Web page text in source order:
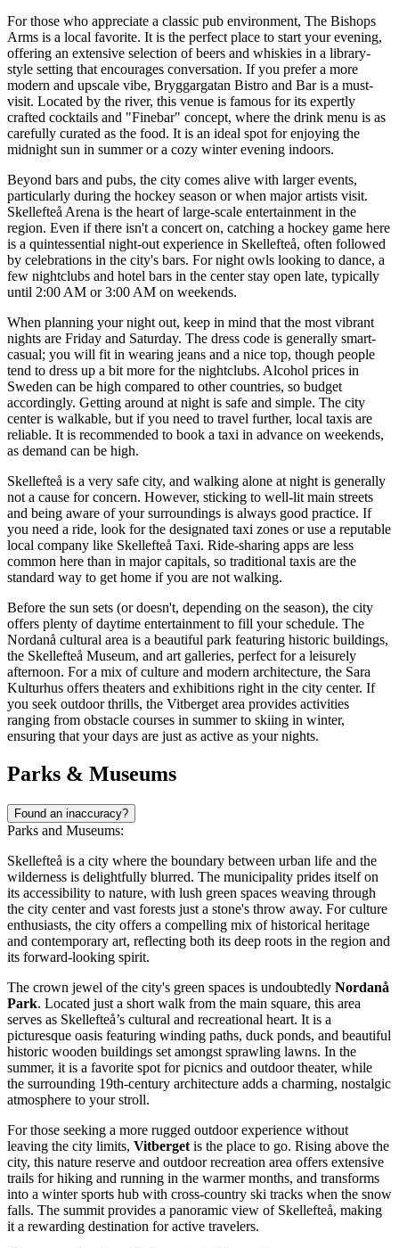
For those who appreciate a classic pub environment, The Bishops
Arms is a local favorite. It is the perfect place to start your evening,
offering an extensive selection of beers and whiskies in a library-
style setting that encourages conversation. If you prefer a more
modern and upscale vibe, Bryggargatan Bistro and Baris a must-
visit. Located by the river, this venue is famous for its expertly
crafted cocktails and "Finebar" concept, where the drink menu is as
carefully curated as the food. It is an ideal spot for enjoying the
midnight sun in summer or a cozy winter evening indoors.
Beyond bars and pubs, the city comes alive with larger events,
particularly during the hockey season or when major artists visit.
Skellefteå Arena is the heart of large-scale entertainment in the
region. Even if there isn't a concert on, catching a hockey game here
is a quintessential night-out experience in Skellefteå, often followed
by celebrations in the city's bars. For night owls looking to dance, a
few nightclubs and hotel bars in the center stay open late, typically
until 2:00 AM or 3:00 AM on weekends.
When planning your night out, keep in mind that the most vibrant
nights are Friday and Saturday. The dress code is generally smart-
casual; you will fit in wearing jeans and a nice top, though people
tend to dress up a bit more for the nightclubs. Alcohol prices in
Sweden can be high compared to other countries, so budget
accordingly. Getting around at night is safe and simple. The city
center is walkable, but if you need to travel further, local taxis are
reliable. It is recommended to book a taxi in advance on weekends,
as demand can be high.
Skellefteå is a very safe city, and walking alone at night is generally
not a cause for concern. However, sticking to well-lit main streets
and being aware of your surroundings is always good practice. If
you need a ride, look for the designated taxi zones or use a reputable
local company like Skellefteå Taxi. Ride-sharing apps are less
common here than in major capitals, so traditional taxis are the
standard way to get home if you are not walking.
Before the sun sets (or doesn't, depending on the season), the city
offers plenty of daytime entertainment to fill your schedule. The
Nordanå cultural area is a beautiful park featuring historic buildings,
the Skellefteå Museum, and art galleries, perfect for a leisurely
afternoon. For a mix of culture and modern architecture, the Sara
Kulturhus offers theaters and exhibitions right in the city center. If
you seek outdoor thrills, the Vitberget area provides activities
ranging from obstacle courses in summer to skiing in winter,
ensuring that your days are just as active as your nights.
Parks & Museums
Found an inaccuracy?
Parks and Museums:
Skellefteå is a city where the boundary between urban life and the
wilderness is delightfully blurred. The municipality prides itself on
its accessibility to nature, with lush green spaces weaving through
the city center and vast forests just a stone's throw away. For culture
enthusiasts, the city offers a compelling mix of historical heritage
and contemporary art, reflecting both its deep roots in the region and
its forward-looking spirit.
The crown jewel of the city's green spaces is undoubtedly Nordanå
Park. Located just a short walk from the main square, this area
serves as Skellefteå’s cultural and recreational heart. It is a
picturesque oasis featuring winding paths, duck ponds, and beautiful
historic wooden buildings set amongst sprawling lawns. In the
summer, it is a favorite spot for picnics and outdoor theater, while
the surrounding 19th-century architecture adds a charming, nostalgic
atmosphere to your stroll.
For those seeking a more rugged outdoor experience without
leaving the city limits, Vitberget is the place to go. Rising above the
city, this nature reserve and outdoor recreation area offers extensive
trails for hiking and running in the warmer months, and transforms
into a winter sports hub with cross-country ski tracks when the snow
falls. The summit provides a panoramic view of Skellefteå, making
it a rewarding destination for active travelers.